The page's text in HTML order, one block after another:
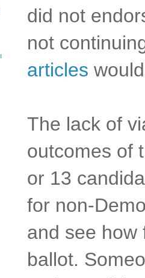
did not
not
articles
The lack of
outcomes of
or 13
for non-
and see how
ballot.